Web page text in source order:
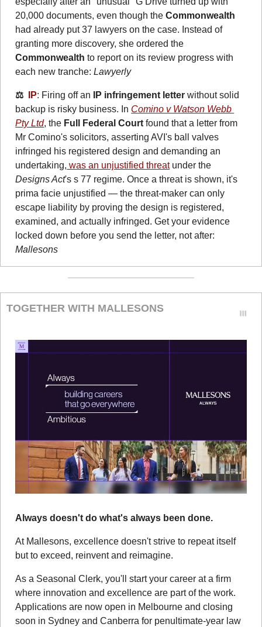
20,000 documents, even though the Commonwealth
had already put 37 lawyers on the case. Instead of
Commonwealth to report on its review progress with
each new tranche: Lawyerly
⚖️ IP: Firing off an IP infringement letter without solid
backup is risky business. In Comino v Watson Webb
Pty Ltd, the Full Federal Court found that a letter from
Mr Comino's solicitors, asserting AVI's ball valves
infringed his registered design and demanding an
undertaking, was an unjustified threat
Designs Act's s 77 regime. Once a threat is shown, it's
prima facie unjustified — the threat‑maker can only
escape liability by proving the design is registered,
examined, and actually infringed. Get your evidence
Mallesons
TOGETHER WITH MALLESONS
Always doesn't do what's always been done.
At Mallesons, excellence doesn't strive to repeat itself
but to exceed, reinvent and reimagine.
As a Seasonal Clerk, you'll start your career at a firm
where innovation and excellence are part of the work.
Applications are now open in Melbourne and closing
soon in Sydney and Canberra for penultimate-year law